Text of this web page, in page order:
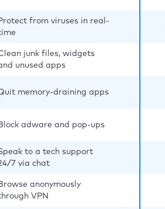
from viruses in real-
junk files, widgets
unused apps
memory-draining apps
adware and pop-ups
to a tech support
7 via chat
anonymously
VPN